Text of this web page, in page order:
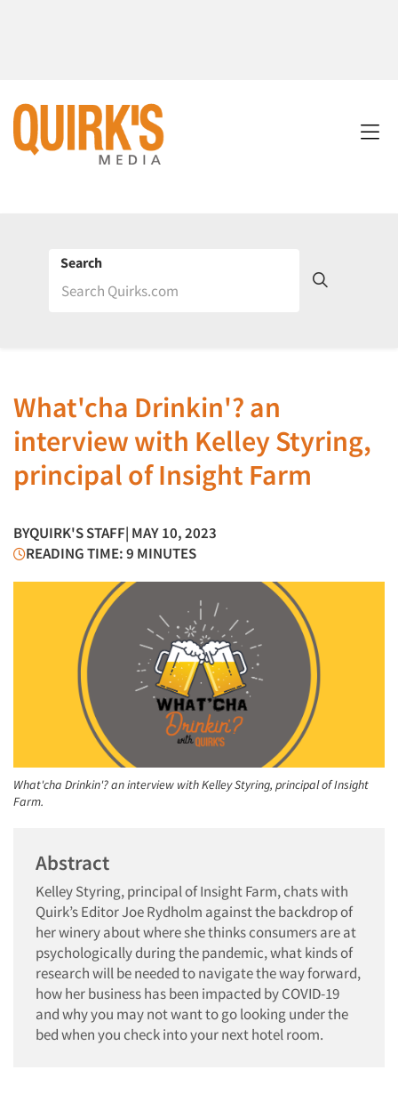
Search
What'cha Drinkin'? an
interview with Kelley Styring,
principal of Insight Farm
BYQUIRK'S STAFF| MAY 10, 2023
READING TIME: 9 MINUTES
What'cha Drinkin'? an interview with Kelley Styring, principal of Insight
Farm.
Abstract
Kelley Styring, principal of Insight Farm, chats with
Quirk’s Editor Joe Rydholm against the backdrop of
her winery about where she thinks consumers are at
psychologically during the pandemic, what kinds of
research will be needed to navigate the way forward,
how her business has been impacted by COVID-19
and why you may not want to go looking under the
bed when you check into your next hotel room.